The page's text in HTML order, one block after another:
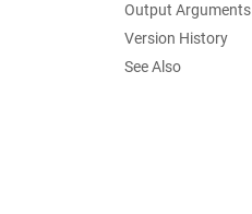
Output Arguments
Version History
See Also